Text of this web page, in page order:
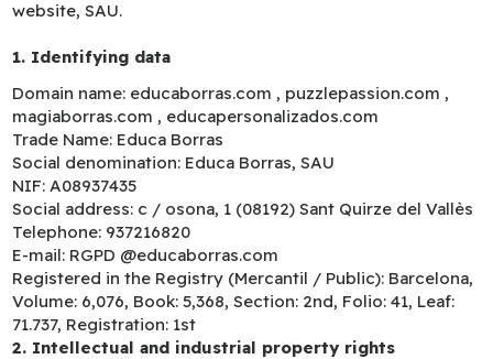
website, SAU.
1. Identifying data
Domain name: educaborras.com , puzzlepassion.com ,
magiaborras.com , educapersonalizados.com
Trade Name: Educa Borras
Social denomination: Educa Borras, SAU
NIF: A08937435
Social address: c / osona, 1 (08192) Sant Quirze del Vallès
Telephone: 937216820
E-mail: RGPD @educaborras.com
Registered in the Registry (Mercantil / Public): Barcelona,
Volume: 6,076, Book: 5,368, Section: 2nd, Folio: 41, Leaf:
71.737, Registration: 1st
2. Intellectual and industrial property rights